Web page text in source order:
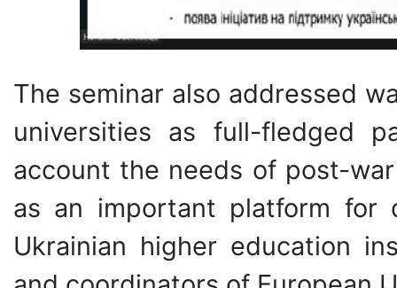
The seminar also addressed
universities as full-fledged
account the needs of post-
as an important platform for
Ukrainian higher education